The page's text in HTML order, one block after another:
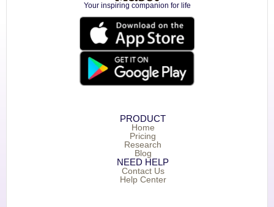
Your inspiring companion for life
PRODUCT
Home
Pricing
Research
Blog
NEED HELP
Contact Us
Help Center